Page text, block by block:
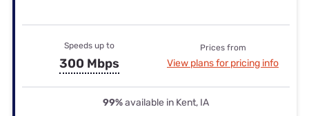
Speeds up to
300 Mbps
Prices from
View plans for pricing info
99%available in Kent, IA